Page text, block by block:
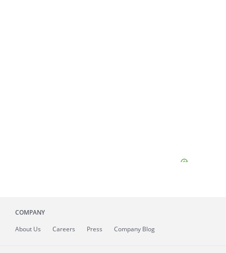
COMPANY
About Us Careers Press Company Blog